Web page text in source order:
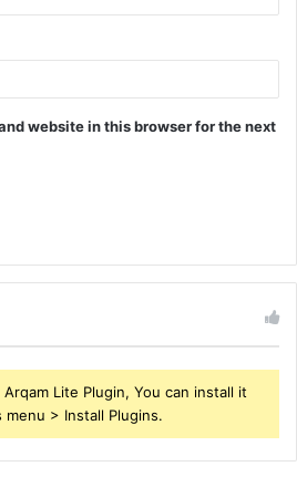
website in this browser for the next
Lite Plugin, You can install it
> Install Plugins.